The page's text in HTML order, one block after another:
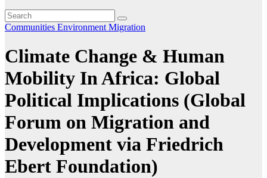
Communities Environment Migration
Climate Change & Human
Mobility In Africa: Global
Political Implications (Global
Forum on Migration and
Development via Friedrich
Ebert Foundation)